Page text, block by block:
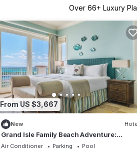
Over 66+ Luxury
From US $3,667
New
Grand Isle Family Beach Adventure:
Stunning Ocean View, 4BR w/Living Area
Air Conditioner Parking
Pool